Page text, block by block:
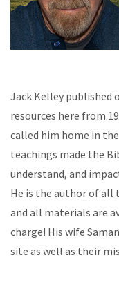
Jack Kelley published
resources here from
called him home in
teachings made the
understand, and
He is the author of all
and all materials are
charge! His wife
site as well as their